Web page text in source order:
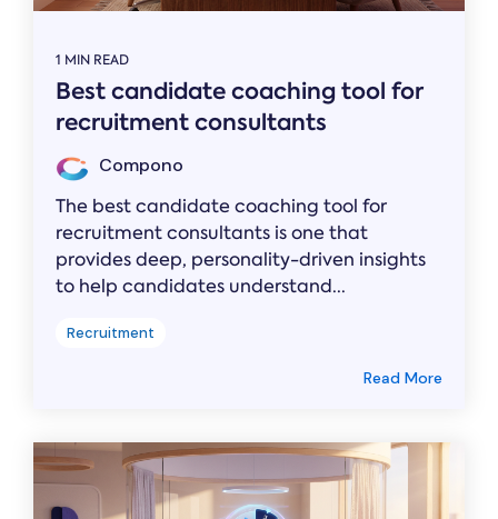
1 MIN READ
Best candidate coaching tool for
recruitment consultants
Compono
The best candidate coaching tool for
recruitment consultants is one that
provides deep, personality-driven insights
to help candidates understand...
Recruitment
Read More